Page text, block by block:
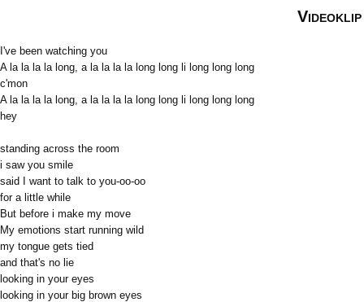
I've been watching you
A la la la la long, a la la la la long long li long long long
c'mon
A la la la la long, a la la la la long long li long long long
hey
standing across the room
i saw you smile
said I want to talk to you-oo-oo
for a little while
But before i make my move
My emotions start running wild
my tongue gets tied
and that's no lie
looking in your eyes
looking in your big brown eyes
Videoklip